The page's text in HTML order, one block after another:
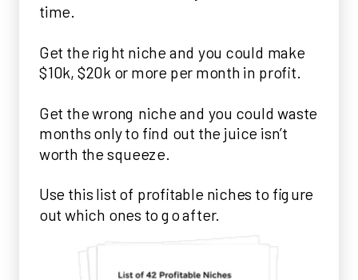
time.
Get the right niche and you could make
$10k, $20k or more per month in profit.
Get the wrong niche and you could waste
months only to find out the juice isn’t
worth the squeeze.
Use this list of profitable niches to figure
out which ones to go after.